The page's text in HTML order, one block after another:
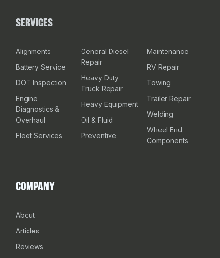
SERVICES
Alignments
Battery Service
DOT Inspection
Engine
Diagnostics &
Overhaul
Fleet Services
General Diesel
Repair
Heavy Duty
Truck Repair
Heavy Equipment
Oil & Fluid
Preventive
Maintenance
RV Repair
Towing
Trailer Repair
Welding
Wheel End
Components
COMPANY
About
Articles
Reviews